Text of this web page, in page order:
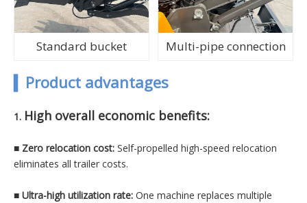
Standard bucket Multi-pipe connection
Product advantages
1. High overall economic benefits:
■ Zero relocation cost: Self-propelled high-speed relocation
eliminates all trailer costs.
■ Ultra-high utilization rate: One machine replaces multiple